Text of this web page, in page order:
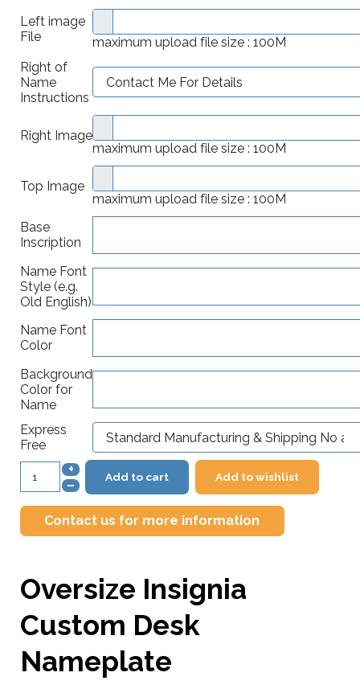
Left image
File
maximum upload file size : 100M
Right of
Name
Instructions
Right Image
maximum upload file size : 100M
Top Image
maximum upload file size : 100M
Base
Inscription
Name Font
Style (e.g.
Old English)
Name Font
Color
Background
Color for
Name
Express
Free
+
–
Add to cart Add to wishlist
Contact us for more information
Oversize Insignia
Custom Desk
Nameplate